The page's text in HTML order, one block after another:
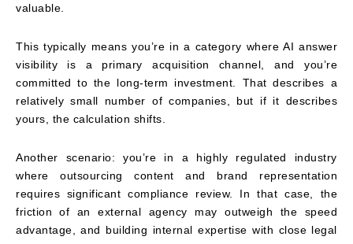
valuable.
This typically means you’re in a category where AI answer
visibility is a primary acquisition channel, and you’re
committed to the long-term investment. That describes a
relatively small number of companies, but if it describes
yours, the calculation shifts.
Another scenario: you’re in a highly regulated industry
where outsourcing content and brand representation
requires significant compliance review. In that case, the
friction of an external agency may outweigh the speed
advantage, and building internal expertise with close legal